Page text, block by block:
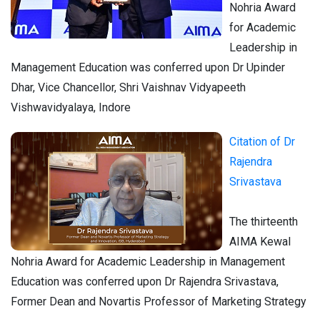
Nohria Award
for Academic
Leadership in
Management Education was conferred upon Dr Upinder
Dhar, Vice Chancellor, Shri Vaishnav Vidyapeeth
Vishwavidyalaya, Indore
Citation of Dr
Rajendra
Srivastava
The thirteenth
AIMA Kewal
Nohria Award for Academic Leadership in Management
Education was conferred upon Dr Rajendra Srivastava,
Former Dean and Novartis Professor of Marketing Strategy